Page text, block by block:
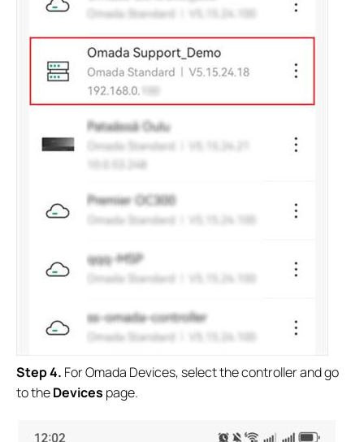
Step4. For Omada Devices, select the controller and go
to theDevices page.